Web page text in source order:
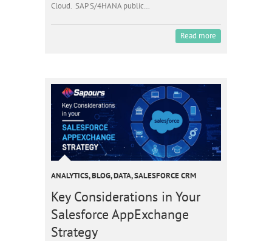
Cloud. SAP S/4HANA public…
Read more
ANALYTICS,BLOG,DATA,SALESFORCE CRM
Key Considerations in Your
Salesforce AppExchange
Strategy